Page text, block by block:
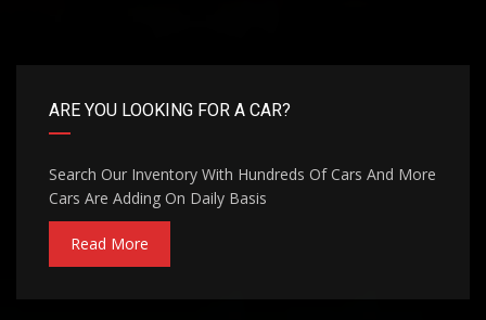
ARE YOU LOOKING FOR A CAR?
Search Our Inventory With Hundreds Of Cars And More
Cars Are Adding On Daily Basis
Read More